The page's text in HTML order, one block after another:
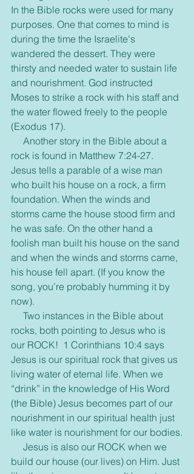
In the Bible rocks were used for many
purposes. One that comes to mind is
during the time the Israelite's
wandered the dessert. They were
thirsty and needed water to sustain life
and nourishment. God instructed
Moses to strike a rock with his staff and
the water flowed freely to the people
(Exodus 17).
rock is found in Matthew 7:24-27.
Jesus tells a parable of a wise man
who built his house on a rock, a firm
foundation. When the winds and
storms came the house stood firm and
he was safe. On the other hand a
foolish man built his house on the sand
and when the winds and storms came,
his house fell apart. (If you know the
song, you’re probably humming it by
now).
rocks, both pointing to Jesus who is
our ROCK!  1 Corinthians 10:4 says
Jesus is our spiritual rock that gives us
living water of eternal life. When we
“drink” in the knowledge of His Word
(the Bible) Jesus becomes part of our
nourishment in our spiritual health just
like water is nourishment for our bodies.
build our house (our lives) on Him. Just